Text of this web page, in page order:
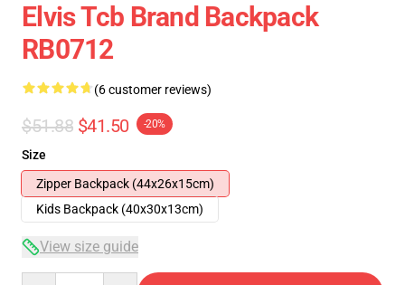
Elvis Tcb Brand Backpack
RB0712
(6 customer reviews)
$51.88 $41.50 -20%
Size
Zipper Backpack (44x26x15cm)
Kids Backpack (40x30x13cm)
View size guide